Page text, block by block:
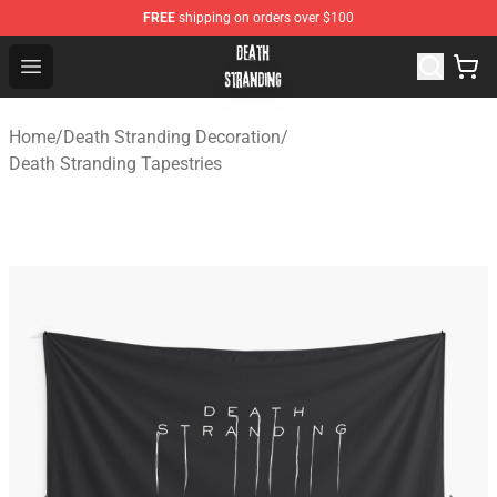
FREE shipping on orders over $100
Open menu
Death Stranding Shop - Official Death Stranding
Home/Death Stranding Decoration/
Death Stranding Tapestries